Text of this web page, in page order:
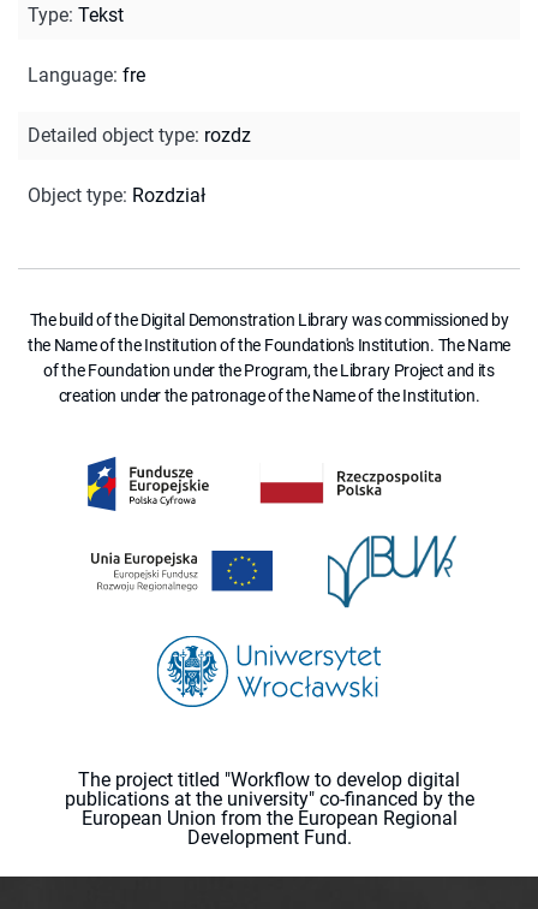
Type: Tekst
Language: fre
Detailed object type: rozdz
Object type: Rozdział
The build of the Digital Demonstration Library was commissioned by
the Name of the Institution of the Foundation's Institution. The Name
of the Foundation under the Program, the Library Project and its
creation under the patronage of the Name of the Institution.
The project titled "Workflow to develop digital
publications at the university" co-financed by the
European Union from the European Regional
Development Fund.